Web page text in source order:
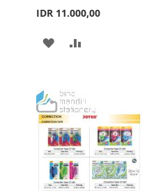
IDR 11.000,00
ADD
WISH
LIST